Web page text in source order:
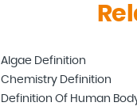
Algae Definition
Chemistry Definition
Definition Of Human